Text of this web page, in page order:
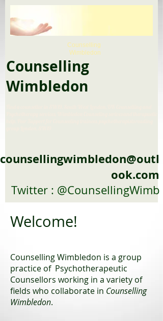
Counselling
Wimbledon
Counselling
Wimbledon
counsellingwimbledon@outl
ook.com
Twitter : @CounsellingWimb
Welcome!
Counselling Wimbledon is a group
practice of Psychotherapeutic
Counsellors working in a variety of
fields who collaborate in Counselling
Wimbledon.